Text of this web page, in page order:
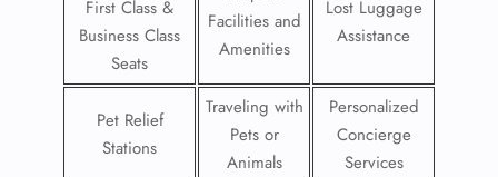
First Class &
Business Class
Seats
Facilities and
Amenities
Lost Luggage
Assistance
Pet Relief
Stations
Traveling with
Pets or
Animals
Personalized
Concierge
Services